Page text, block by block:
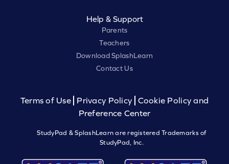
Help & Support
Parents
Teachers
Download SplashLearn
Contact Us
Terms of Use Privacy Policy
Cookie Policy and
Preference Center
StudyPad & SplashLearn are registered Trademarks of
StudyPad, Inc.